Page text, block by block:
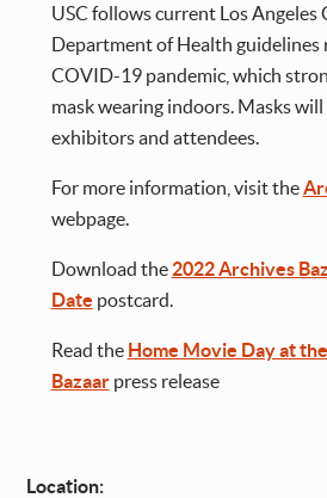
USC follows current Los Angeles
Department of Health guidelines
COVID-19 pandemic, which
mask wearing indoors. Masks
exhibitors and attendees.
For more information, visit the
webpage.
Download the 2022 Archives
Date postcard.
Read the Home Movie Day at
Bazaarpress release
Location: